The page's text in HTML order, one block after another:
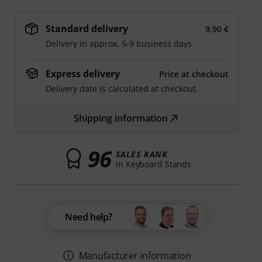
Standard delivery
9,90 €
Delivery in approx. 5-9 business days
Express delivery
Price at checkout
Delivery date is calculated at checkout.
Shipping information
96 SALES RANK
in Keyboard Stands
Need help?
Manufacturer information